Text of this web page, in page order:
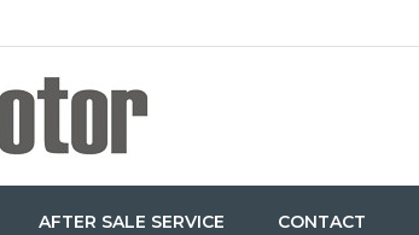
AFTER SALE SERVICE CONTACT